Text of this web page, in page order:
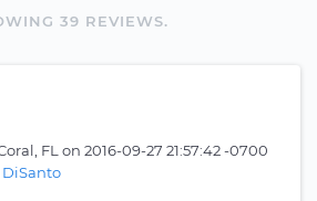
39 REVIEWS.
FL on 2016-09-27 21:57:42 -0700